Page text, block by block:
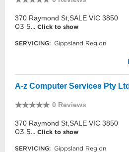
370 Raymond St,SALE VIC 3850
03 5... Click to show
SERVICING: Gippsland Region
A-z Computer Services Pty Ltd
0 Reviews
370 Raymond St,SALE VIC 3850
03 5... Click to show
SERVICING: Gippsland Region